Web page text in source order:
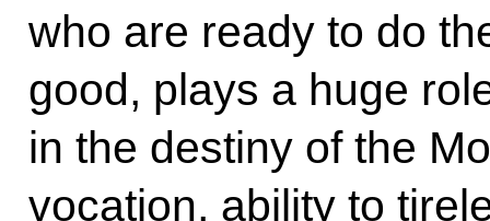
who are ready to do
good, plays a huge
in the destiny of the
vocation, ability to